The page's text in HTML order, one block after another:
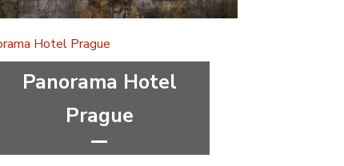
Panorama Hotel
Prague